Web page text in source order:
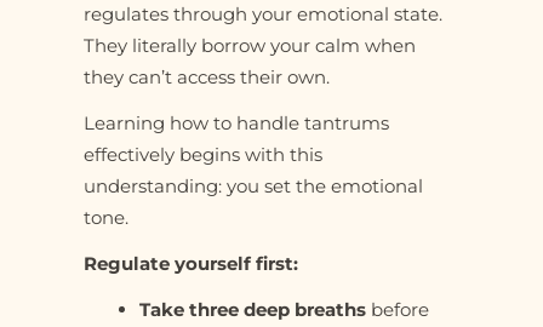
regulates through your emotional state.
They literally borrow your calm when
they can’t access their own.
Learning how to handle tantrums
effectively begins with this
understanding: you set the emotional
tone.
Regulate yourself first:
Take three deep breathsbefore